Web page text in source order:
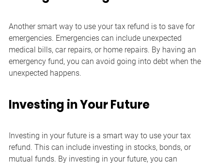
Another smart way to use your tax refund is to save for
emergencies. Emergencies can include unexpected
medical bills, car repairs, or home repairs. By having an
emergency fund, you can avoid going into debt when the
unexpected happens.
Investing in Your Future
Investing in your future is a smart way to use your tax
refund. This can include investing in stocks, bonds, or
mutual funds. By investing in your future, you can